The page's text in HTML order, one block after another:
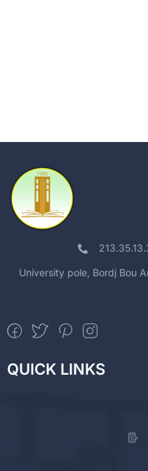
University pole, Bordj Bou
QUICK LINKS